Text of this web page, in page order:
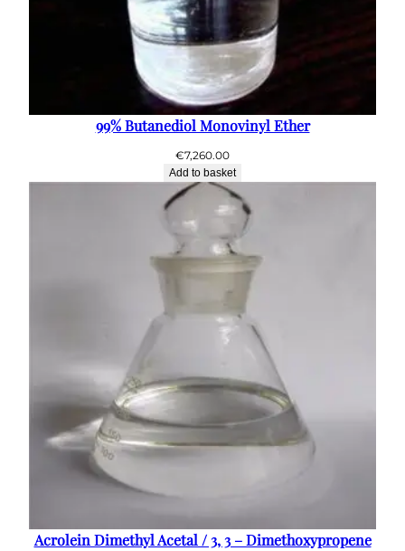
99% Butanediol Monovinyl Ether
€7,260.00
Add to basket
Acrolein Dimethyl Acetal / 3, 3 – Dimethoxypropene